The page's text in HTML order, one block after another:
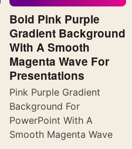
Bold Pink Purple
Gradient Background
With A Smooth
Magenta Wave For
Presentations
Pink Purple Gradient
Background For
PowerPoint With A
Smooth Magenta Wave